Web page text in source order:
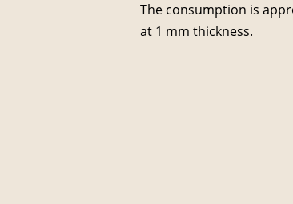
The consumption is
at 1 mm thickness.